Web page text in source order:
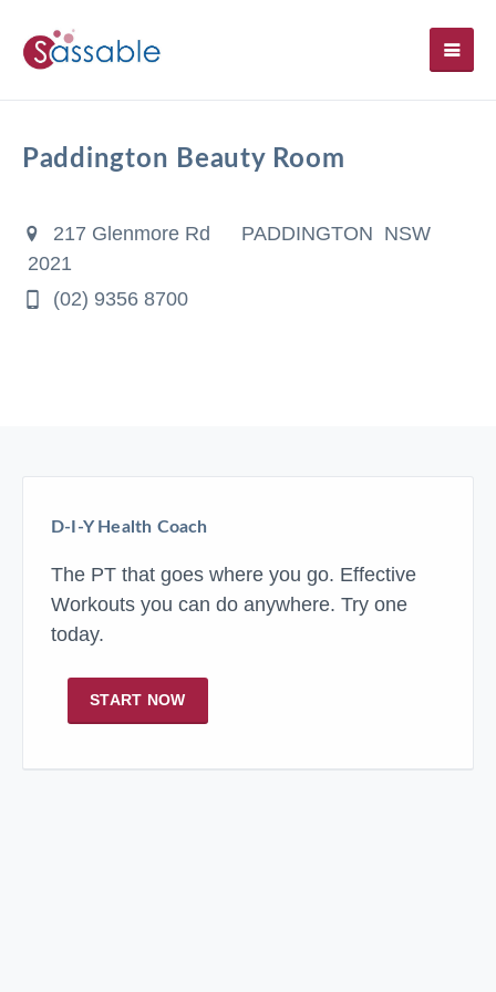
Paddington Beauty Room
217 Glenmore Rd
PADDINGTON NSW
2021
(02) 9356 8700
D-I-Y Health Coach
The PT that goes where you go. Effective
Workouts you can do anywhere. Try one
today.
START NOW